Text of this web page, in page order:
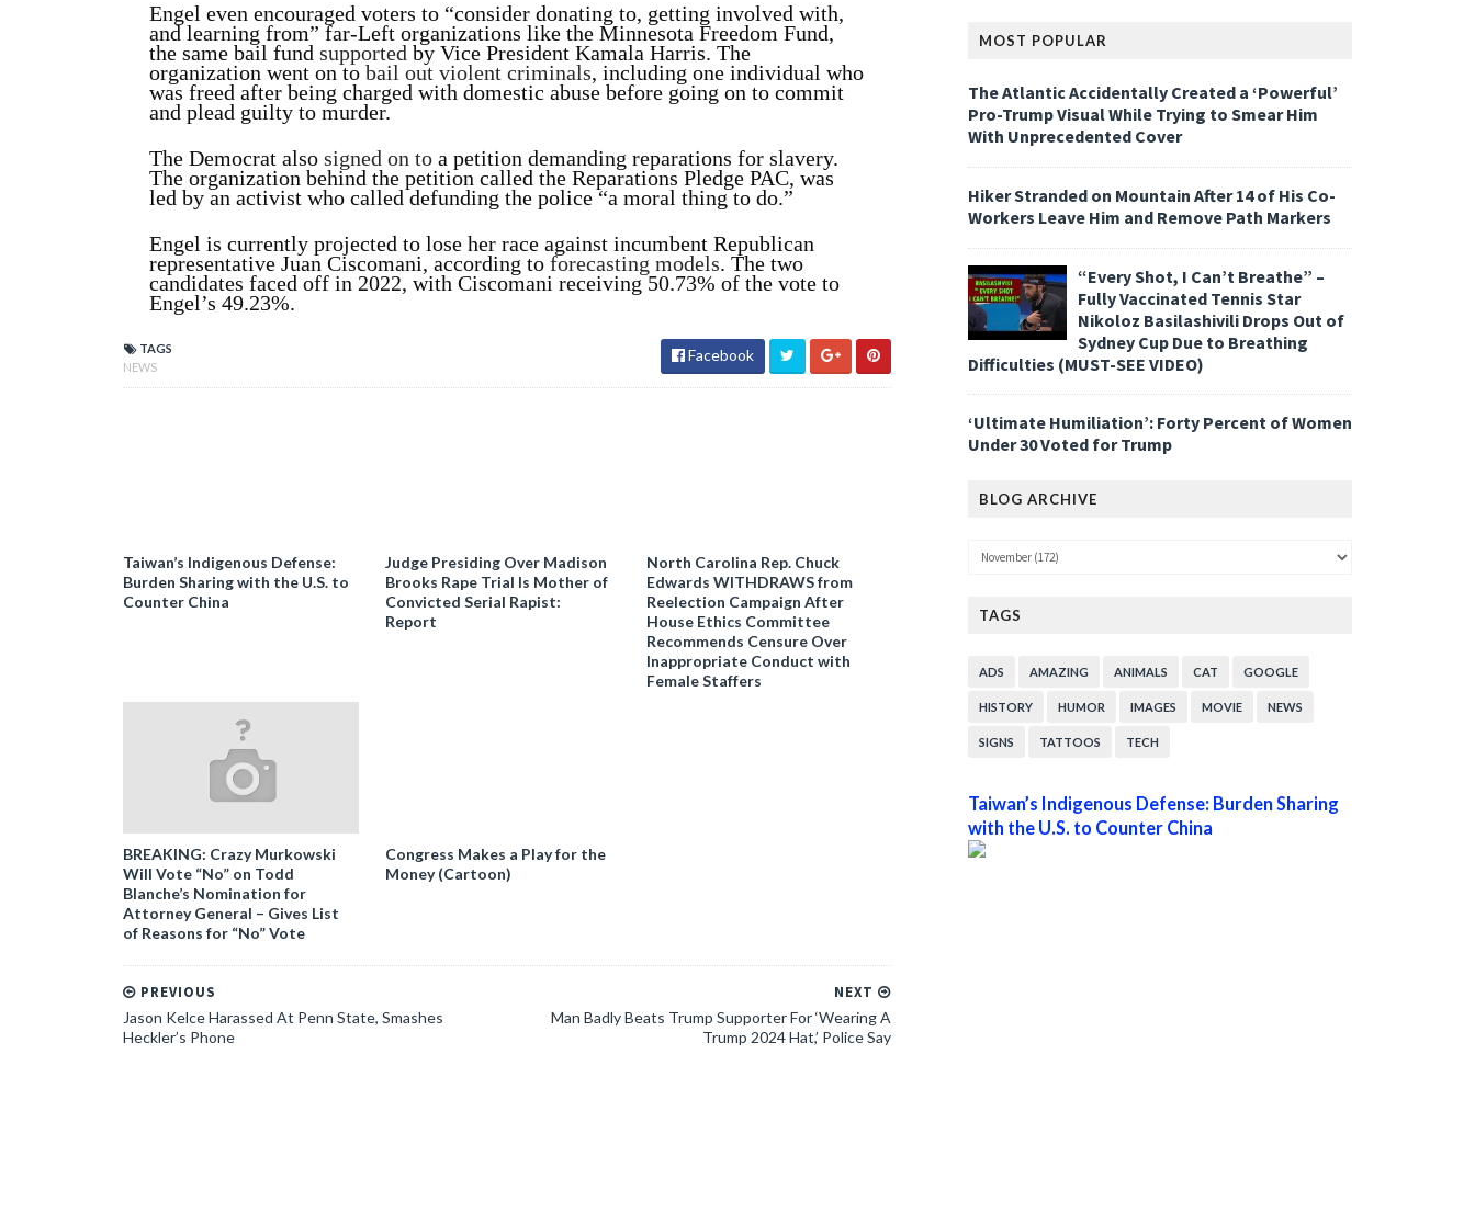
Engel even encouraged voters to “consider donating to, getting involved with,
and learning from” far-Left organizations like the Minnesota Freedom Fund,
the same bail fund supported by Vice President Kamala Harris. The
organization went on to bail out violent criminals, including one individual who
was freed after being charged with domestic abuse before going on to commit
and plead guilty to murder.
The Democrat also signed on to a petition demanding reparations for slavery.
The organization behind the petition called the Reparations Pledge PAC, was
led by an activist who called defunding the police “a moral thing to do.”
Engel is currently projected to lose her race against incumbent Republican
representative Juan Ciscomani, according to forecasting models. The two
candidates faced off in 2022, with Ciscomani receiving 50.73% of the vote to
Engel’s 49.23%.
TAGS
NEWS
Facebook
Taiwan’s Indigenous Defense:
Burden Sharing with the U.S. to
Counter China
Judge Presiding Over Madison
Brooks Rape Trial Is Mother of
Convicted Serial Rapist:
Report
North Carolina Rep. Chuck
Edwards WITHDRAWS from
Reelection Campaign After
House Ethics Committee
Recommends Censure Over
Inappropriate Conduct with
Female Staffers
BREAKING: Crazy Murkowski
Will Vote “No” on Todd
Blanche’s Nomination for
Attorney General – Gives List
of Reasons for “No” Vote
Congress Makes a Play for the
Money (Cartoon)
NEXT
Man Badly Beats Trump Supporter For ‘Wearing A
Trump 2024 Hat,’ Police Say
PREVIOUS
Jason Kelce Harassed At Penn State, Smashes
Heckler’s Phone
MOST POPULAR
The Atlantic Accidentally Created a ‘Powerful’
Pro-Trump Visual While Trying to Smear Him
With Unprecedented Cover
Hiker Stranded on Mountain After 14 of His Co-
Workers Leave Him and Remove Path Markers
“Every Shot, I Can’t Breathe” –
Fully Vaccinated Tennis Star
Nikoloz Basilashivili Drops Out of
Sydney Cup Due to Breathing
Difficulties (MUST-SEE VIDEO)
‘Ultimate Humiliation’: Forty Percent of Women
Under 30 Voted for Trump
BLOG ARCHIVE
TAGS
ADS AMAZING ANIMALS CAT GOOGLE
HISTORY HUMOR IMAGES MOVIE NEWS
SIGNS TATTOOS TECH
Taiwan’s Indigenous Defense: Burden Sharing
with the U.S. to Counter China